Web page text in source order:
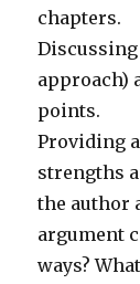
chapters.
Discussing
approach)
points.
Providing
strengths
the author
argument
ways?